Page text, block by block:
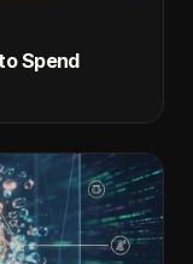
Spend